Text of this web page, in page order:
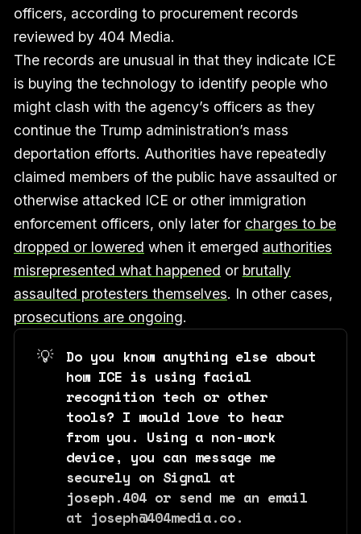
officers, according to procurement records
reviewed by 404 Media.
The records are unusual in that they indicate ICE
is buying the technology to identify people who
might clash with the agency’s officers as they
continue the Trump administration’s mass
deportation efforts. Authorities have repeatedly
claimed members of the public have assaulted or
otherwise attacked ICE or other immigration
enforcement officers, only later for charges to be
dropped or lowered when it emerged authorities
misrepresented what happened or brutally
assaulted protesters themselves. In other cases,
prosecutions are ongoing.
💡
Do you know anything else about
how ICE is using facial
recognition tech or other
tools? I would love to hear
from you. Using a non-work
device, you can message me
securely on Signal at
joseph.404 or send me an email
at joseph@404media.co.